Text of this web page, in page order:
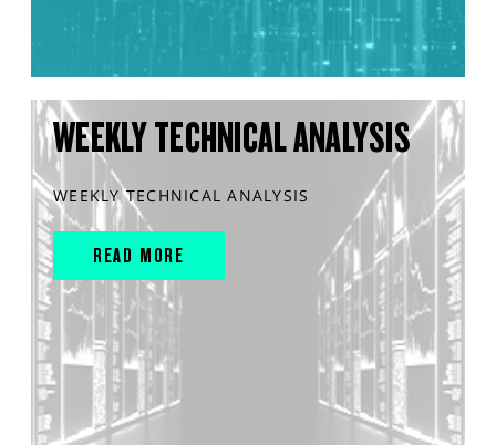
WEEKLY TECHNICAL ANALYSIS
WEEKLY TECHNICAL ANALYSIS
READ MORE